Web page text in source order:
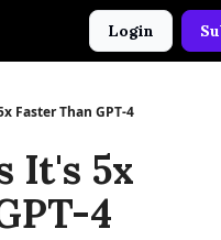
Login
Faster Than GPT-4
It's 5x
4